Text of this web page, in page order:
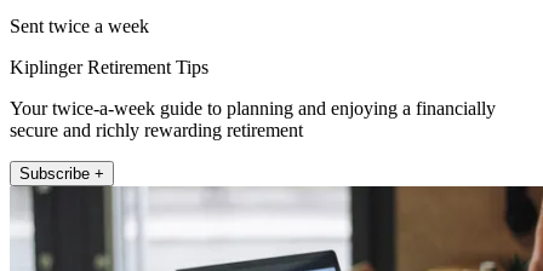
Sent twice a week
Kiplinger Retirement Tips
Your twice-a-week guide to planning and enjoying a financially
secure and richly rewarding retirement
Subscribe +